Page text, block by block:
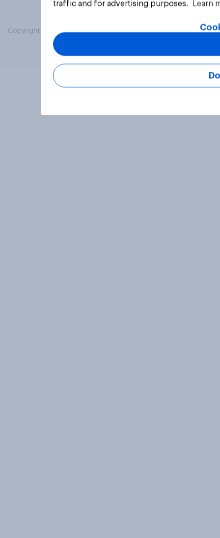
Copyright © 2026 YouGov PLC. All Rights Reserved.
traffic and for advertising purposes.
Learn